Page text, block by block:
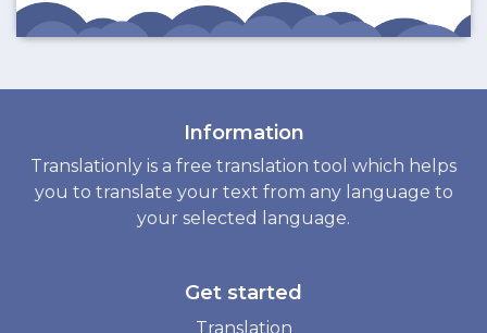
Information
Translationly is a free translation tool which helps
you to translate your text from any language to
your selected language.
Get started
Translation